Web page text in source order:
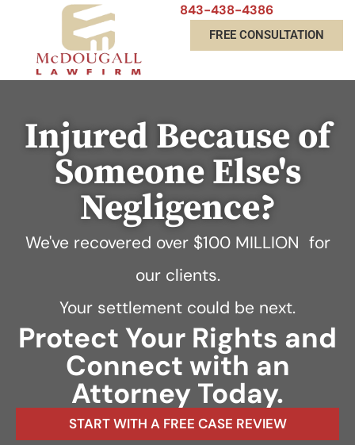
843-438-4386
FREE CONSULTATION
Injured Because of
Someone Else's
Negligence?
We've recovered over $100 MILLION for
our clients.
Your settlement could be next.
Protect Your Rights and
Connect with an
Attorney Today.
START WITH A FREE CASE REVIEW